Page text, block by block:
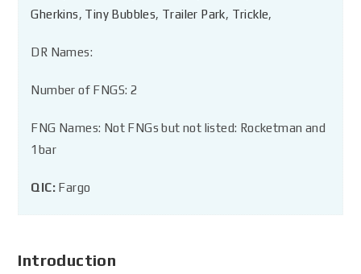
Gherkins, Tiny Bubbles, Trailer Park, Trickle,
DR Names:
Number of FNGS: 2
FNG Names: Not FNGs but not listed: Rocketman and
1bar
QIC: Fargo
Introduction